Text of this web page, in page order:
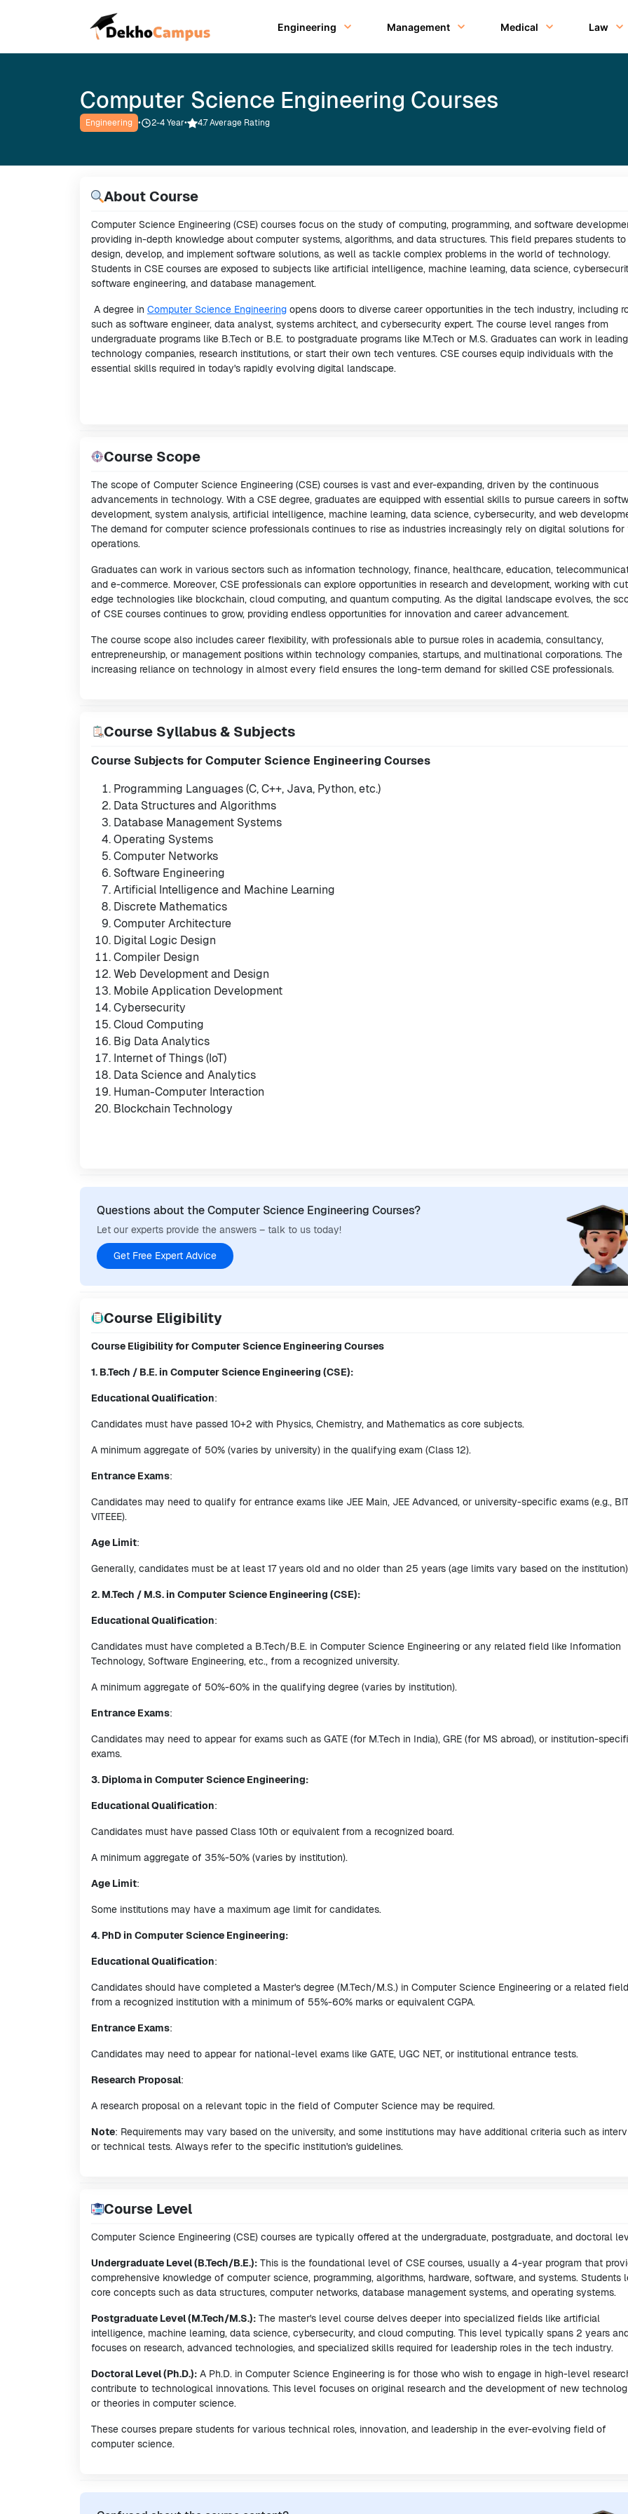
Engineering Management Medical Law
Computer Science Engineering Courses
Engineering • 2-4Year• 4.7 Average Rating
About Course
Computer Science Engineering (CSE) courses focus on the study of computing, programming, and software
providing in-depth knowledge about computer systems, algorithms, and data structures. This field prepares students to
design, develop, and implement software solutions, as well as tackle complex problems in the world of technology.
Students in CSE courses are exposed to subjects like artificial intelligence, machine learning, data science,
software engineering, and database management.
A degree in Computer Science Engineering opens doors to diverse career opportunities in the tech industry, including
such as software engineer, data analyst, systems architect, and cybersecurity expert. The course level ranges from
undergraduate programs like B.Tech or B.E. to postgraduate programs like M.Tech or M.S. Graduates can work in leading
technology companies, research institutions, or start their own tech ventures. CSE courses equip individuals with the
essential skills required in today's rapidly evolving digital landscape.
Course Scope
The scope of Computer Science Engineering (CSE) courses is vast and ever-expanding, driven by the continuous
advancements in technology. With a CSE degree, graduates are equipped with essential skills to pursue careers in
development, system analysis, artificial intelligence, machine learning, data science, cybersecurity, and web
The demand for computer science professionals continues to rise as industries increasingly rely on digital solutions for
operations.
Graduates can work in various sectors such as information technology, finance, healthcare, education,
and e-commerce. Moreover, CSE professionals can explore opportunities in research and development, working with
edge technologies like blockchain, cloud computing, and quantum computing. As the digital landscape evolves, the
of CSE courses continues to grow, providing endless opportunities for innovation and career advancement.
The course scope also includes career flexibility, with professionals able to pursue roles in academia, consultancy,
entrepreneurship, or management positions within technology companies, startups, and multinational corporations. The
increasing reliance on technology in almost every field ensures the long-term demand for skilled CSE professionals.
Course Syllabus & Subjects
Course Subjects for Computer Science Engineering Courses
Programming Languages (C, C++, Java, Python, etc.)
Data Structures and Algorithms
Database Management Systems
Operating Systems
Computer Networks
Software Engineering
Artificial Intelligence and Machine Learning
Discrete Mathematics
Computer Architecture
Digital Logic Design
Compiler Design
Web Development and Design
Mobile Application Development
Cybersecurity
Cloud Computing
Big Data Analytics
Internet of Things (IoT)
Data Science and Analytics
Human-Computer Interaction
Blockchain Technology
Questions about the Computer Science Engineering Courses?
Let our experts provide the answers – talk to us today!
Get Free Expert Advice
Course Eligibility
Course Eligibility for Computer Science Engineering Courses
1. B.Tech / B.E. in Computer Science Engineering (CSE):
Educational Qualification:
Candidates must have passed 10+2 with Physics, Chemistry, and Mathematics as core subjects.
A minimum aggregate of 50% (varies by university) in the qualifying exam (Class 12).
Entrance Exams:
Candidates may need to qualify for entrance exams like JEE Main, JEE Advanced, or university-specific exams (e.g.,
VITEEE).
Age Limit:
Generally, candidates must be at least 17 years old and no older than 25 years (age limits vary based on the
2. M.Tech / M.S. in Computer Science Engineering (CSE):
Educational Qualification:
Candidates must have completed a B.Tech/B.E. in Computer Science Engineering or any related field like Information
Technology, Software Engineering, etc., from a recognized university.
A minimum aggregate of 50%-60% in the qualifying degree (varies by institution).
Entrance Exams:
Candidates may need to appear for exams such as GATE (for M.Tech in India), GRE (for MS abroad), or institution-
exams.
3. Diploma in Computer Science Engineering:
Educational Qualification:
Candidates must have passed Class 10th or equivalent from a recognized board.
A minimum aggregate of 35%-50% (varies by institution).
Age Limit:
Some institutions may have a maximum age limit for candidates.
4. PhD in Computer Science Engineering:
Educational Qualification:
Candidates should have completed a Master's degree (M.Tech/M.S.) in Computer Science Engineering or a related field
from a recognized institution with a minimum of 55%-60% marks or equivalent CGPA.
Entrance Exams:
Candidates may need to appear for national-level exams like GATE, UGC NET, or institutional entrance tests.
Research Proposal:
A research proposal on a relevant topic in the field of Computer Science may be required.
Note: Requirements may vary based on the university, and some institutions may have additional criteria such as
or technical tests. Always refer to the specific institution's guidelines.
Course Level
Computer Science Engineering (CSE) courses are typically offered at the undergraduate, postgraduate, and doctoral
Undergraduate Level (B.Tech/B.E.): This is the foundational level of CSE courses, usually a 4-year program that
comprehensive knowledge of computer science, programming, algorithms, hardware, software, and systems. Students
core concepts such as data structures, computer networks, database management systems, and operating systems.
Postgraduate Level (M.Tech/M.S.): The master's level course delves deeper into specialized fields like artificial
intelligence, machine learning, data science, cybersecurity, and cloud computing. This level typically spans 2 years
focuses on research, advanced technologies, and specialized skills required for leadership roles in the tech industry.
Doctoral Level (Ph.D.): A Ph.D. in Computer Science Engineering is for those who wish to engage in high-level
contribute to technological innovations. This level focuses on original research and the development of new
or theories in computer science.
These courses prepare students for various technical roles, innovation, and leadership in the ever-evolving field of
computer science.